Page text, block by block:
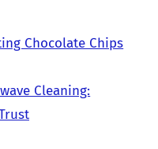
Chocolate Chips
Cleaning: